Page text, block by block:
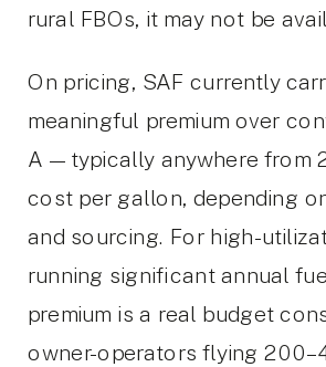
rural FBOs, it may not be
On pricing, SAF currently
meaningful premium over
A — typically anywhere from
cost per gallon, depending
and sourcing. For high-
running significant annual
premium is a real budget
owner-operators flying